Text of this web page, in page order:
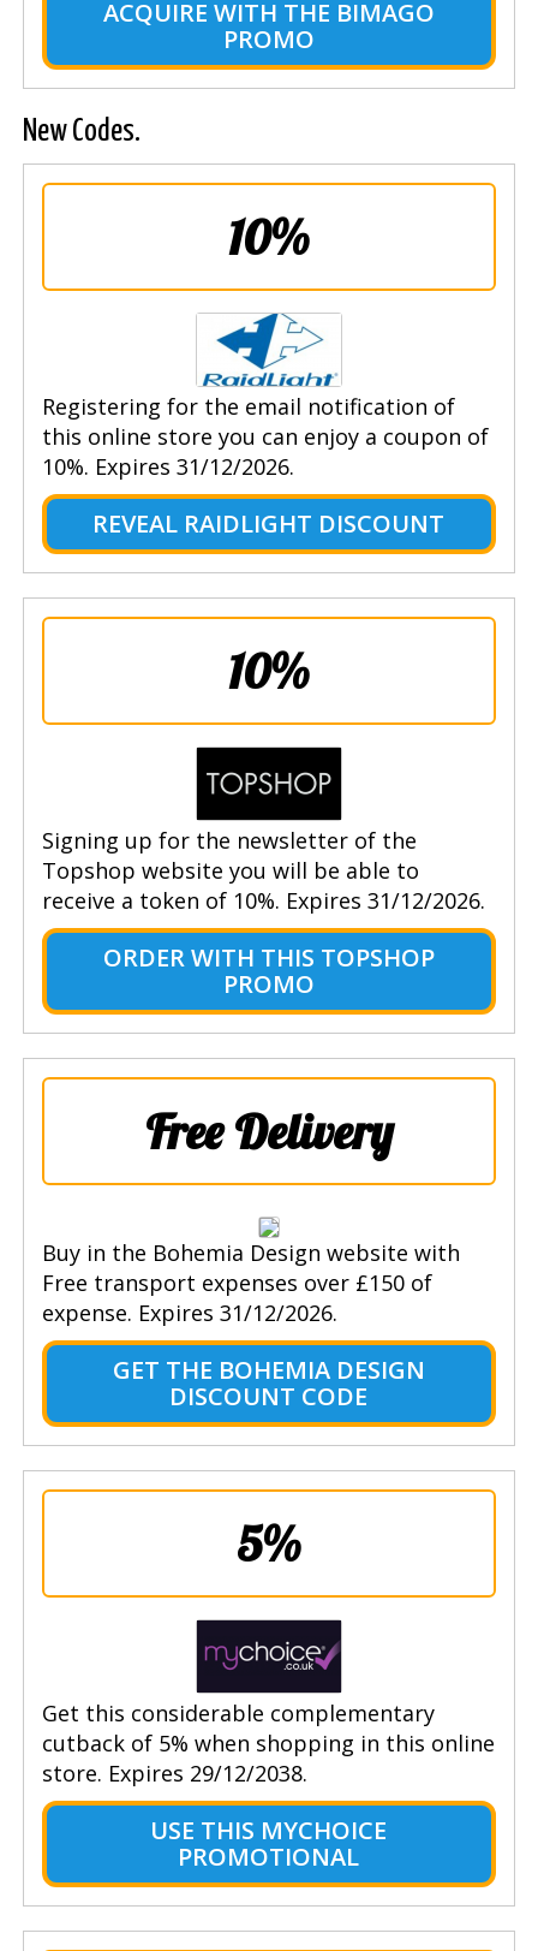
ACQUIRE WITH THE BIMAGO
PROMO
New Codes.
10%
Registering for the email notification of
this online store you can enjoy a coupon of
10%. Expires 31/12/2026.
REVEAL RAIDLIGHT DISCOUNT
10%
Signing up for the newsletter of the
Topshop website you will be able to
receive a token of 10%. Expires 31/12/2026.
ORDER WITH THIS TOPSHOP
PROMO
Free Delivery
Buy in the Bohemia Design website with
Free transport expenses over £150 of
expense. Expires 31/12/2026.
GET THE BOHEMIA DESIGN
DISCOUNT CODE
5%
Get this considerable complementary
cutback of 5% when shopping in this online
store. Expires 29/12/2038.
USE THIS MYCHOICE
PROMOTIONAL